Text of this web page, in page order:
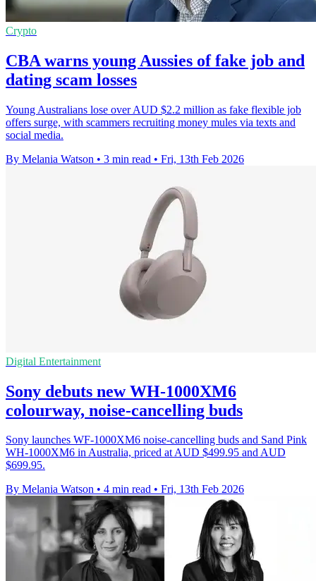
Crypto
CBA warns young Aussies of fake job and
dating scam losses
Young Australians lose over AUD $2.2 million as fake flexible job
offers surge, with scammers recruiting money mules via texts and
social media.
By Melania Watson • 3 min read • Fri, 13th Feb 2026
Digital Entertainment
Sony debuts new WH-1000XM6
colourway, noise-cancelling buds
Sony launches WF-1000XM6 noise-cancelling buds and Sand Pink
WH-1000XM6 in Australia, priced at AUD $499.95 and AUD
$699.95.
By Melania Watson • 4 min read • Fri, 13th Feb 2026